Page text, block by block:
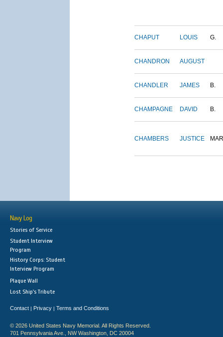
CHAPUT LOUIS G.
CHANDRON AUGUST
CHANDLER JAMES B.
CHAMPAGNE DAVID B.
CHAMBERS JUSTICE
Navy Log
Stories of Service
Student Interview
Program
History Corps: Student
Interview Program
Plaque Wall
Lost Ship's Tribute
Contact | Privacy | Terms and Conditions
© 2026 United States Navy Memorial. All Rights Reserved.
701 Pennsylvania Ave., NW Washington, DC 20004